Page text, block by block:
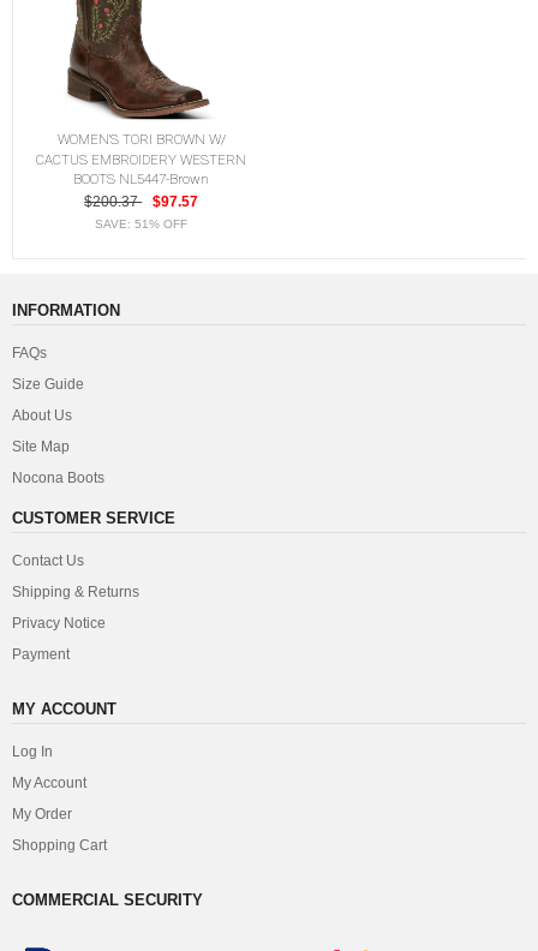
WOMEN'S TORI BROWN W/
CACTUS EMBROIDERY WESTERN
BOOTS NL5447-Brown
$200.37 $97.57
SAVE: 51% OFF
INFORMATION
FAQs
Size Guide
About Us
Site Map
Nocona Boots
CUSTOMER SERVICE
Contact Us
Shipping & Returns
Privacy Notice
Payment
MY ACCOUNT
Log In
My Account
My Order
Shopping Cart
COMMERCIAL SECURITY